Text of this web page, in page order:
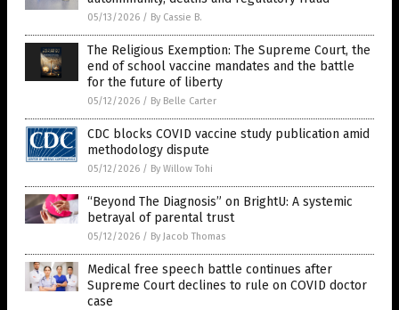
05/13/2026 / By Cassie B.
The Religious Exemption: The Supreme Court, the
end of school vaccine mandates and the battle
for the future of liberty
05/12/2026 / By Belle Carter
CDC blocks COVID vaccine study publication amid
methodology dispute
05/12/2026 / By Willow Tohi
“Beyond The Diagnosis” on BrightU: A systemic
betrayal of parental trust
05/12/2026 / By Jacob Thomas
Medical free speech battle continues after
Supreme Court declines to rule on COVID doctor
case